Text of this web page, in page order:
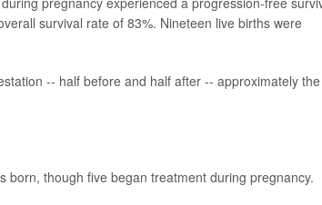
survival rate of 83%. Nineteen live births were
-- half before and half after -- approximately the
though five began treatment during pregnancy.